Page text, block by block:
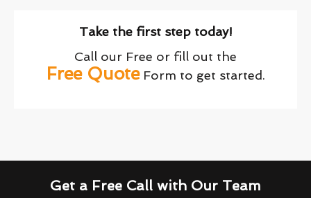
Take the first step today!
Call our Free or fill out the
Free QuoteForm to get started.
Get a Free Call with Our Team